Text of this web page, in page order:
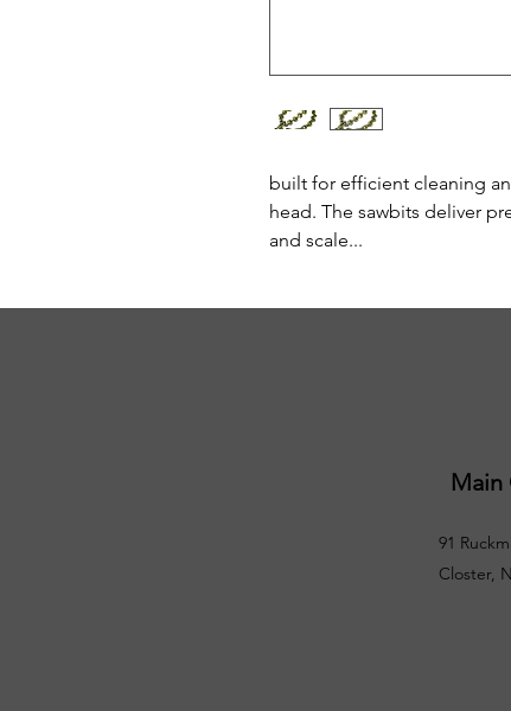
built for efficient cleaning
head. The sawbits deliver
and scale...
Main
91
Closter,